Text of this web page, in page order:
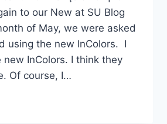
to our New at SU Blog
of May, we were asked
using the new InColors. I
new InColors. I think they
Of course, I…